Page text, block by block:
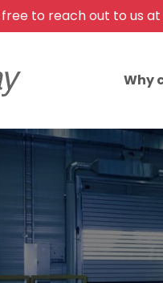
free to reach out to us at
Why